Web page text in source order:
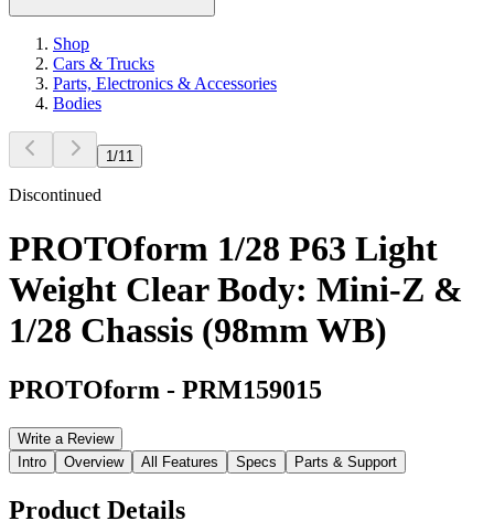
Shop
Cars & Trucks
Parts, Electronics & Accessories
Bodies
1 /11
Discontinued
PROTOform 1/28 P63 Light
Weight Clear Body: Mini-Z &
1/28 Chassis (98mm WB)
PROTOform - PRM159015
Write a Review
Intro
Overview All Features Specs Parts & Support
Product Details